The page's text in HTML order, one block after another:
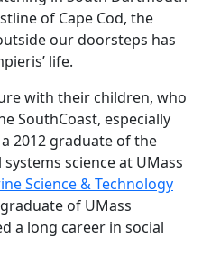
of Cape Cod, the
our doorsteps has
life.
with their children, who
SouthCoast, especially
2012 graduate of the
science at UMass
Science & Technology
graduate of UMass
a long career in social